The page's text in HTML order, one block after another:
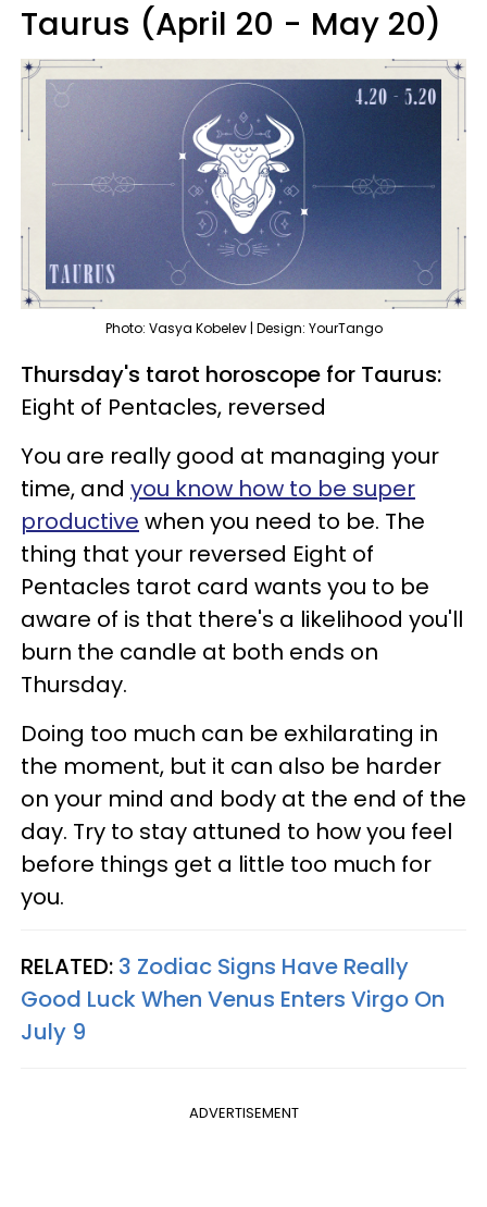
Taurus (April 20 - May 20)
Photo: Vasya Kobelev | Design: YourTango
Thursday's tarot horoscope for Taurus:
Eight of Pentacles, reversed
You are really good at managing your
time, and you know how to be super
productive when you need to be. The
thing that your reversed Eight of
Pentacles tarot card wants you to be
aware of is that there's a likelihood you'll
burn the candle at both ends on
Thursday.
Doing too much can be exhilarating in
the moment, but it can also be harder
on your mind and body at the end of the
day. Try to stay attuned to how you feel
before things get a little too much for
you.
RELATED: 3 Zodiac Signs Have Really
Good Luck When Venus Enters Virgo On
July 9
ADVERTISEMENT